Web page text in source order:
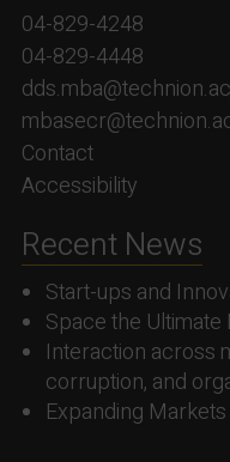
04-829-4248
04-829-4448
Contact
Accessibility
Recent News
Start-ups and
Space the
Interaction across
corruption, and
Expanding